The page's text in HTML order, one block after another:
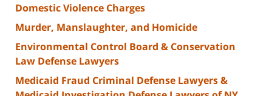
Domestic Violence Charges
Murder, Manslaughter, and Homicide
Environmental Control Board & Conservation
Law Defense Lawyers
Medicaid Fraud Criminal Defense Lawyers &